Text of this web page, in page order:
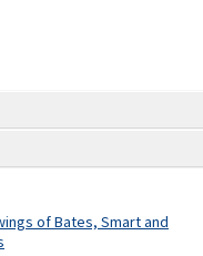
of Bates, Smart and